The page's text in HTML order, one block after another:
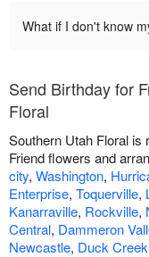
What if I don't know
Send Birthday for
Floral
Southern Utah Floral is
Friend flowers and
city, Washington,
Enterprise, Toquerville,
Kanarraville, Rockville,
Central, Dammeron
Newcastle, Duck